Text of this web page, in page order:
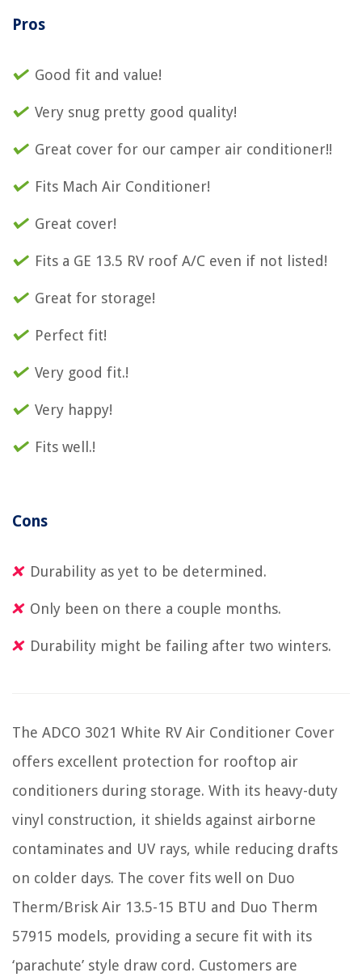
Pros
Good fit and value!
Very snug pretty good quality!
Great cover for our camper air conditioner!!
Fits Mach Air Conditioner!
Great cover!
Fits a GE 13.5 RV roof A/C even if not listed!
Great for storage!
Perfect fit!
Very good fit.!
Very happy!
Fits well.!
Cons
Durability as yet to be determined.
Only been on there a couple months.
Durability might be failing after two winters.
The ADCO 3021 White RV Air Conditioner Cover
offers excellent protection for rooftop air
conditioners during storage. With its heavy-duty
vinyl construction, it shields against airborne
contaminates and UV rays, while reducing drafts
on colder days. The cover fits well on Duo
Therm/Brisk Air 13.5-15 BTU and Duo Therm
57915 models, providing a secure fit with its
‘parachute’ style draw cord. Customers are